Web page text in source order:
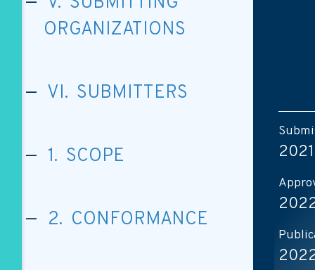
ORGANIZATIONS
VI. SUBMITTERS
1. SCOPE
2. CONFORMANCE